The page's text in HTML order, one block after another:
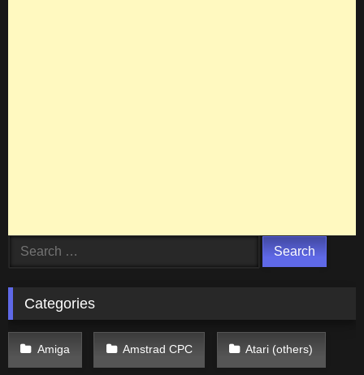
Search
Categories
Amiga Amstrad CPC Atari (others)